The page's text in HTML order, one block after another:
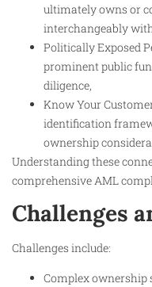
ultimately owns or
interchangeably
Politically Exposed
prominent public
diligence,
Know Your
identification
ownership
Understanding these
comprehensive AML
Challenges
Challenges include:
Complex